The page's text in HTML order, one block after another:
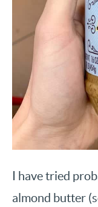
I have tried
almond butter